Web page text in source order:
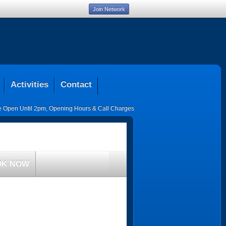
Activities Contact
Open Until 2pm, Opening Hours & Call Charges
NOW
Join Network